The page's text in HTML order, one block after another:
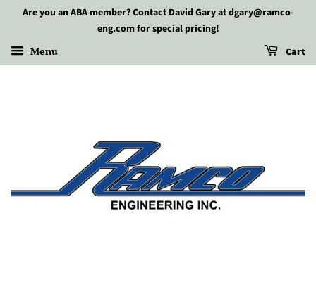
Are you an ABA member? Contact David Gary at dgary@ramco-
eng.com for special pricing!
Menu Cart